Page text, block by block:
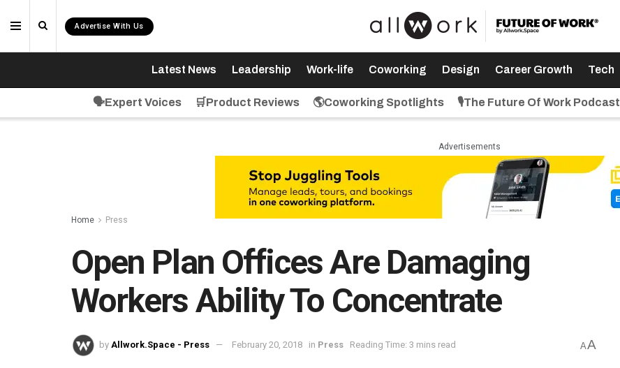
Advertise With Us
Latest News Leadership Work-life Coworking Design Career Growth Tech
🗣️Expert Voices 🛒Product Reviews 🌎Coworking Spotlights 🎙️The Future Of Work Podcast
Advertisements
Home Press
Open Plan Offices Are Damaging
Workers Ability To Concentrate
by Allwork.Space - Press February 20, 2018 in Press Reading Time: 3 mins read AA